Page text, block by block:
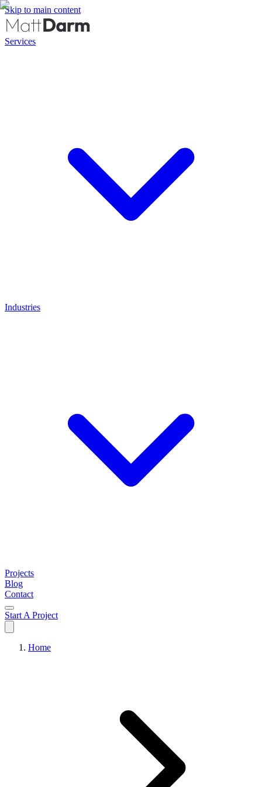
Skip to main content
Services
Industries
Projects
Blog
Contact
Start A Project
Home